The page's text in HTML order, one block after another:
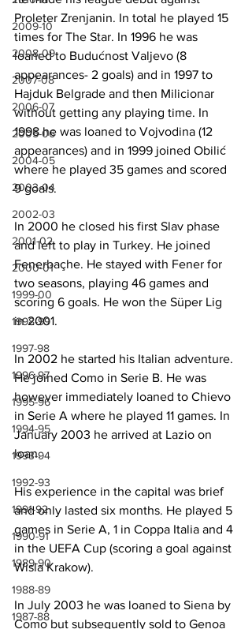
2009-10
2008-09
2007-08
2006-07
2005-06
2004-05
2003-04
2002-03
2001-02
2000-01
1999-00
1998-99
1997-98
1996-97
1995-96
1994-95
1993-94
1992-93
1991-92
1990-91
1989-90
1988-89
1987-88
Proleter Zrenjanin. In total he played 15
times for The Star. In 1996 he was
loaned to Budućnost Valjevo (8
appearances- 2 goals) and in 1997 to
Hajduk Belgrade and then Milicionar
without getting any playing time. In
1998 he was loaned to Vojvodina (12
appearances) and in 1999 joined Obilić
where he played 35 games and scored
9 goals.
In 2000 he closed his first Slav phase
and left to play in Turkey. He joined
Fenerbaçhe. He stayed with Fener for
two seasons, playing 46 games and
scoring 6 goals. He won the Süper Lig
in 2001.
In 2002 he started his Italian adventure.
He joined Como in Serie B. He was
however immediately loaned to Chievo
in Serie A where he played 11 games. In
January 2003 he arrived at Lazio on
loan.
His experience in the capital was brief
and only lasted six months. He played 5
games in Serie A, 1 in Coppa Italia and 4
in the UEFA Cup (scoring a goal against
Wisla Krakow).
In July 2003 he was loaned to Siena by
Como but subsequently sold to Genoa